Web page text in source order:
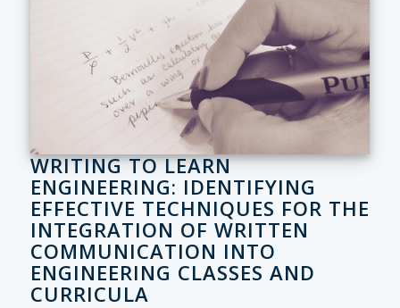
WRITING TO LEARN
ENGINEERING: IDENTIFYING
EFFECTIVE TECHNIQUES FOR THE
INTEGRATION OF WRITTEN
COMMUNICATION INTO
ENGINEERING CLASSES AND
CURRICULA